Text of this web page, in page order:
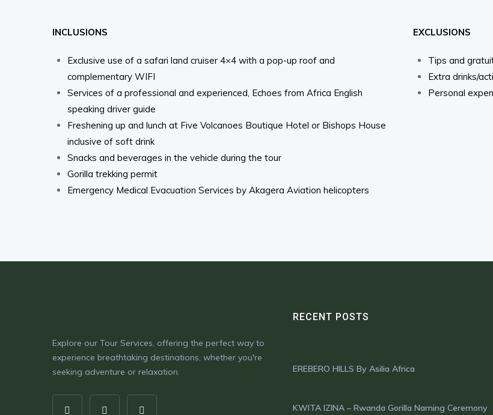
INCLUSIONS
Exclusive use of a safari land cruiser 4×4 with a pop-up roof and
complementary WIFI
Services of a professional and experienced, Echoes from Africa English
speaking driver guide
Freshening up and lunch at Five Volcanoes Boutique Hotel or Bishops House
inclusive of soft drink
Snacks and beverages in the vehicle during the tour
Gorilla trekking permit
Emergency Medical Evacuation Services by Akagera Aviation helicopters
EXCLUSIONS
Tips and
Extra drinks/
Personal
Explore our Tour Services, offering the perfect way to
experience breathtaking destinations, whether you're
seeking adventure or relaxation.
RECENT POSTS
EREBERO HILLS By Asilia Africa
KWITA IZINA – Rwanda Gorilla Naming Ceremony